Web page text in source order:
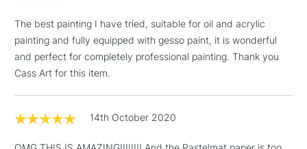
STANDARD UK
Includes Studio Easels,
The best painting I have tried, suitable for oil and acrylic
painting and fully equipped with gesso paint, it is wonderful
and perfect for completely professional painting. Thank you
Cass Art for this item.
14th October 2020